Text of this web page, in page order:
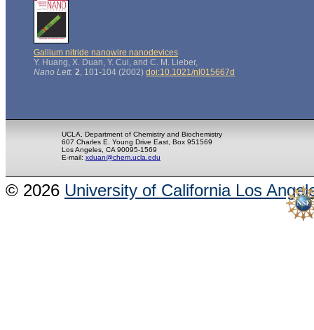
Gallium nitride nanowire nanodevices
Y. Huang, X. Duan, Y. Cui, and C. M. Lieber,
Nano Lett. 2, 101-104 (2002) doi:10.1021/nl015667d
UCLA, Department of Chemistry and Biochemistry
607 Charles E. Young Drive East, Box 951569
Los Angeles, CA 90095-1569
E-mail: xduan@chem.ucla.edu
© 2026 University of California Los